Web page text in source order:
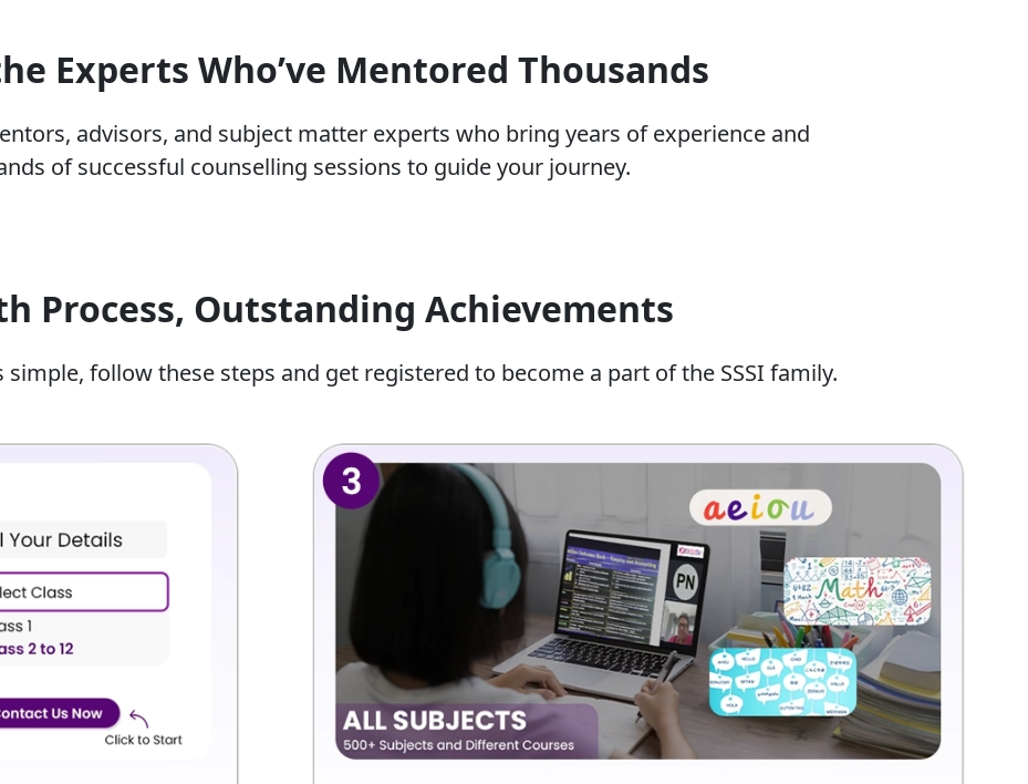
answers that deeply interpret the underlying literary
words used in classic literature.
used.
requires practical implementation of those
Classes 12
who teach them how to format answers that
study plan designed according to their specific
will help you self-study after the classes are done.
exams by taking multiple time-locked mock tests and
the spelling, grammar, and vocabulary errors
submitting.
Class 12 Online Hindi Classes
Experts Who’ve Mentored Thousands
advisors, and subject matter experts who bring years of experience and
of successful counselling sessions to guide your journey.
Process, Outstanding Achievements
follow these steps and get registered to become a part of the SSSI family.